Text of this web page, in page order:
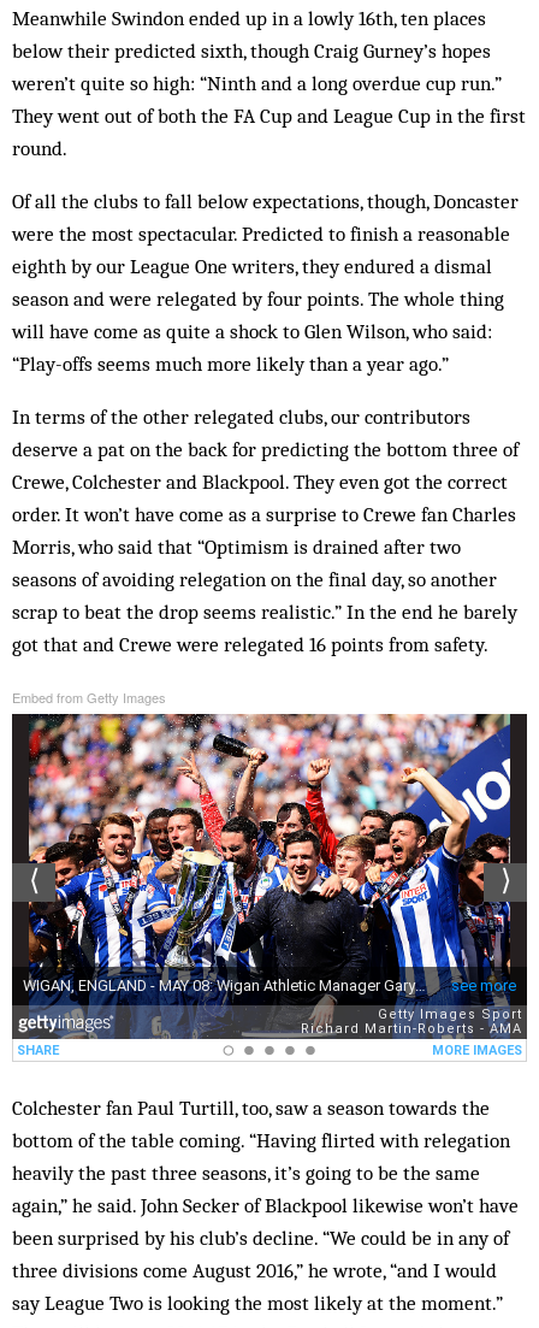
Meanwhile Swindon ended up in a lowly 16th, ten places
below their predicted sixth, though Craig Gurney’s hopes
weren’t quite so high: “Ninth and a long overdue cup run.”
They went out of both the FA Cup and League Cup in the first
round.
Of all the clubs to fall below expectations, though, Doncaster
were the most spectacular. Predicted to finish a reasonable
eighth by our League One writers, they endured a dismal
season and were relegated by four points. The whole thing
will have come as quite a shock to Glen Wilson, who said:
“Play-offs seems much more likely than a year ago.”
In terms of the other relegated clubs, our contributors
deserve a pat on the back for predicting the bottom three of
Crewe, Colchester and Blackpool. They even got the correct
order. It won’t have come as a surprise to Crewe fan Charles
Morris, who said that “Optimism is drained after two
seasons of avoiding relegation on the final day, so another
scrap to beat the drop seems realistic.” In the end he barely
got that and Crewe were relegated 16 points from safety.
Embed from Getty Images
Colchester fan Paul Turtill, too, saw a season towards the
bottom of the table coming. “Having flirted with relegation
heavily the past three seasons, it’s going to be the same
again,” he said. John Secker of Blackpool likewise won’t have
been surprised by his club’s decline. “We could be in any of
three divisions come August 2016,” he wrote, “and I would
say League Two is looking the most likely at the moment.”